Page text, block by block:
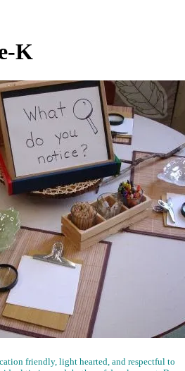
K
friendly, light hearted, and respectful to